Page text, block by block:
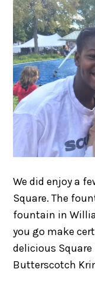
We did enjoy a
Square. The
fountain in
you go make
delicious Square
Butterscotch